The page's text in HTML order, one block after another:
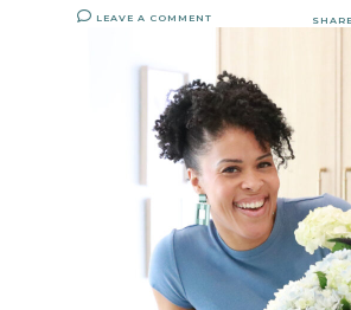
LEAVE A COMMENT SHARE